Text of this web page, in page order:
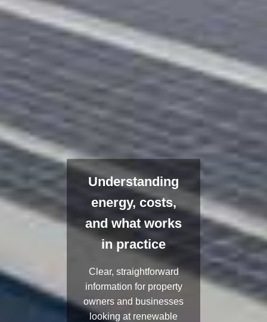
Understanding
energy, costs,
and what works
in practice
Clear, straightforward
information for property
owners and businesses
looking at renewable